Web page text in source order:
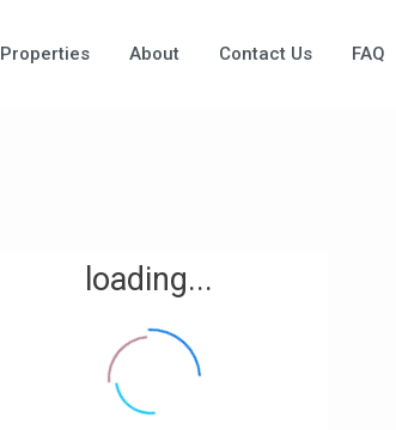
Properties About Contact Us FAQ
loading...